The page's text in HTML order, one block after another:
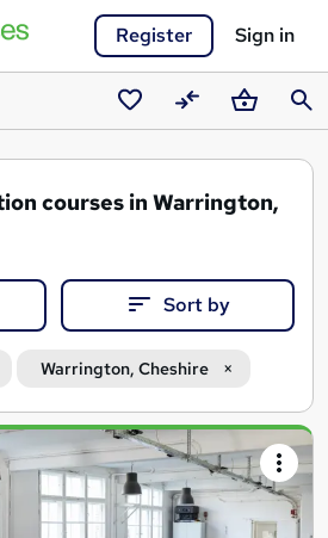
Register Sign in
Saved
courses
CompareBasket
courses in Warrington,
Sort by
Warrington, Cheshire